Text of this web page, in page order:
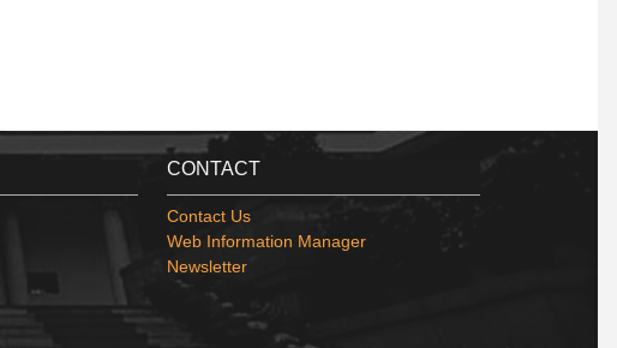
CONTACT
Contact Us
Web Information Manager
Newsletter